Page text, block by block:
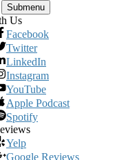
Submenu
Us
Facebook
Twitter
LinkedIn
Instagram
YouTube
Apple Podcast
Spotify
Yelp
Google Reviews